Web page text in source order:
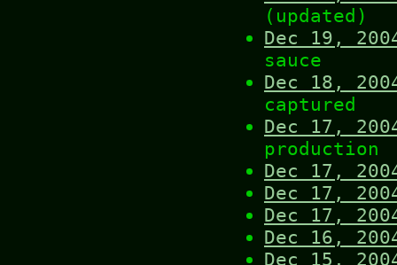
(updated)
Dec 19,
sauce
Dec 18,
captured
Dec 17,
production
Dec 17,
Dec 17,
Dec 17,
Dec 16,
Dec 15,